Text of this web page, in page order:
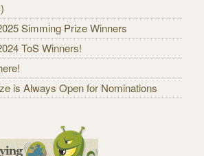
Simming Prize Winners
ToS Winners!
is Always Open for Nominations